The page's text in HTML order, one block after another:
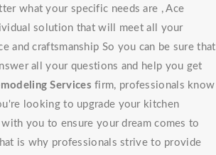
what your specific needs are , Ace
solution that will meet all your
and craftsmanship So you can be sure that
all your questions and help you get
Services firm, professionals know
looking to upgrade your kitchen
you to ensure your dream comes to
is why professionals strive to provide